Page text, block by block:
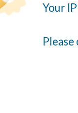
Your